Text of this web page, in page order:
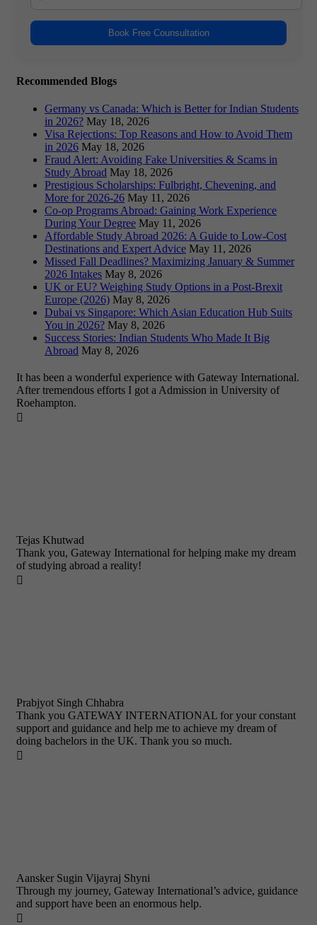
Book Free Counsultation
Recommended Blogs
Germany vs Canada: Which is Better for Indian Students
in 2026? May 18, 2026
Visa Rejections: Top Reasons and How to Avoid Them
in 2026 May 18, 2026
Fraud Alert: Avoiding Fake Universities & Scams in
Study Abroad May 18, 2026
Prestigious Scholarships: Fulbright, Chevening, and
More for 2026-26 May 11, 2026
Co-op Programs Abroad: Gaining Work Experience
During Your Degree May 11, 2026
Affordable Study Abroad 2026: A Guide to Low-Cost
Destinations and Expert Advice May 11, 2026
Missed Fall Deadlines? Maximizing January & Summer
2026 Intakes May 8, 2026
UK or EU? Weighing Study Options in a Post-Brexit
Europe (2026) May 8, 2026
Dubai vs Singapore: Which Asian Education Hub Suits
You in 2026? May 8, 2026
Success Stories: Indian Students Who Made It Big
Abroad May 8, 2026
It has been a wonderful experience with Gateway International.
After tremendous efforts I got a Admission in University of
Roehampton.

Tejas Khutwad
Thank you, Gateway International for helping make my dream
of studying abroad a reality!

Prabjyot Singh Chhabra
Thank you GATEWAY INTERNATIONAL for your constant
support and guidance and help me to achieve my dream of
doing bachelors in the UK. Thank you so much.

Aansker Sugin Vijayraj Shyni
Through my journey, Gateway International’s advice, guidance
and support have been an enormous help.
